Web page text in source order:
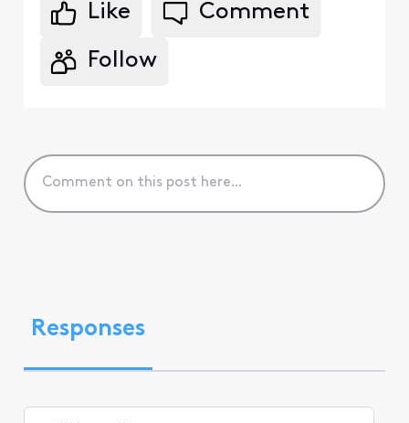
Like Comment
Follow
Responses